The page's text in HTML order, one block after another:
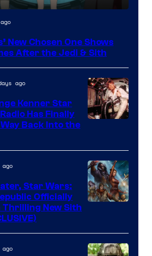
New Chosen One Shows
After the Jedi & Sith
AM
Headset
Radio
by
ago
Kenner Star
Has Finally
Back Into the
Star Wars:
Officially
Thrilling New Sith